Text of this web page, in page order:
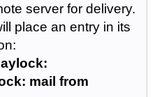
server for delivery.
place an entry in its
mail from